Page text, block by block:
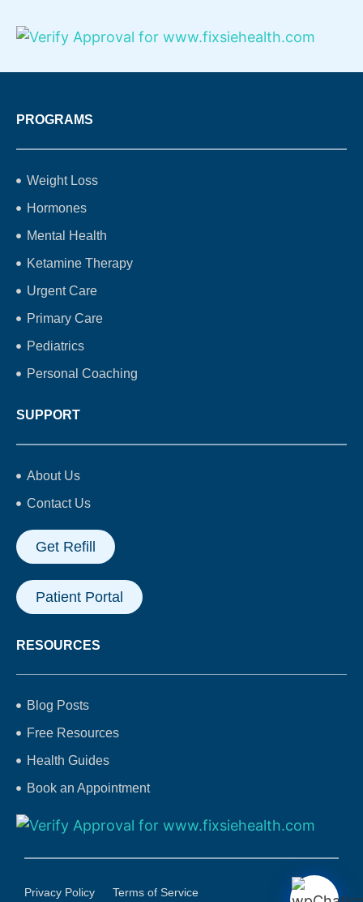
PROGRAMS
Weight Loss
Hormones
Mental Health
Ketamine Therapy
Urgent Care
Primary Care
Pediatrics
Personal Coaching
SUPPORT
About Us
Contact Us
Get Refill
Patient Portal
RESOURCES
Blog Posts
Free Resources
Health Guides
Book an Appointment
Privacy Policy Terms of Service